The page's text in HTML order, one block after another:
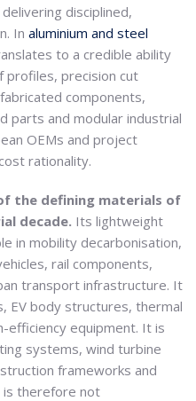
disciplined,
In aluminium and steel
to a credible ability
profiles, precision cut
components,
parts and modular industrial
OEMs and project
rationality.
the defining materials of
decade. Its lightweight
in mobility decarbonisation,
rail components,
transport infrastructure. It
EV body structures, thermal
efficiency equipment. It is
systems, wind turbine
frameworks and
is therefore not